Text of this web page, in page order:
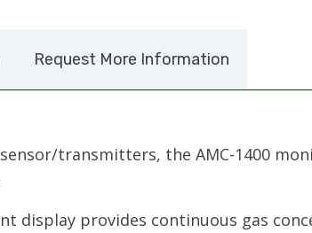
Request More Information
transmitters, the AMC-1400
display provides continuous gas